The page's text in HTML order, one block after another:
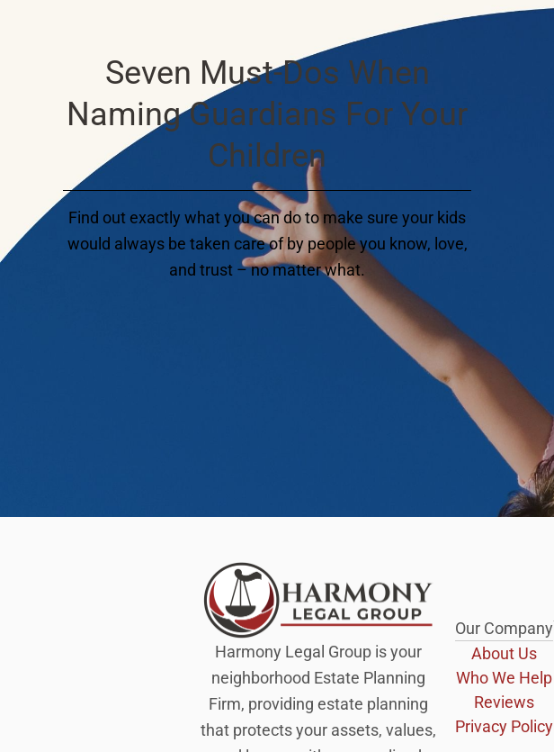
Seven Must-Dos When
Naming Guardians For Your
Children
Find out exactly what you can do to make sure your kids
would always be taken care of by people you know, love,
and trust – no matter what.
Harmony Legal Group is your
neighborhood Estate Planning
Firm, providing estate planning
that protects your assets, values,
Our Company
About Us
Who We Help
Reviews
Privacy Policy